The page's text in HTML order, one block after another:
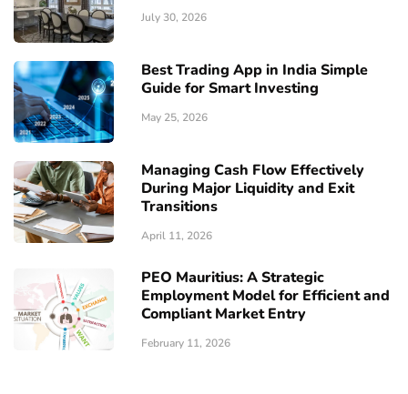
July 30, 2026
Best Trading App in India Simple
Guide for Smart Investing
May 25, 2026
Managing Cash Flow Effectively
During Major Liquidity and Exit
Transitions
April 11, 2026
PEO Mauritius: A Strategic
Employment Model for Efficient and
Compliant Market Entry
February 11, 2026